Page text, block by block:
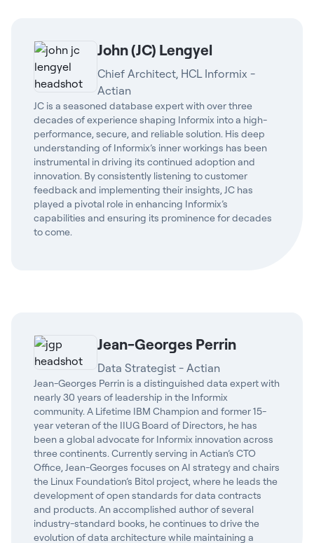
John (JC) Lengyel
Chief Architect, HCL Informix -
Actian
JC is a seasoned database expert with over three
decades of experience shaping Informix into a high-
performance, secure, and reliable solution. His deep
understanding of Informix’s inner workings has been
instrumental in driving its continued adoption and
innovation. By consistently listening to customer
feedback and implementing their insights, JC has
played a pivotal role in enhancing Informix’s
capabilities and ensuring its prominence for decades
to come.
Jean-Georges Perrin
Data Strategist - Actian
Jean-Georges Perrin is a distinguished data expert with
nearly 30 years of leadership in the Informix
community. A Lifetime IBM Champion and former 15-
year veteran of the IIUG Board of Directors, he has
been a global advocate for Informix innovation across
three continents. Currently serving in Actian’s CTO
Office, Jean-Georges focuses on AI strategy and chairs
the Linux Foundation’s Bitol project, where he leads the
development of open standards for data contracts
and products. An accomplished author of several
industry-standard books, he continues to drive the
evolution of data architecture while maintaining a